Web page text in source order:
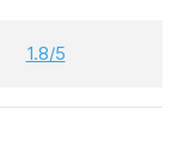
1.8/5